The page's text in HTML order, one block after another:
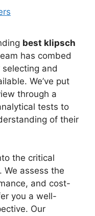
best klipsch
has combed
and
We’ve put
through a
tests to
of their
the critical
We assess the
and cost-
you a well-
Our